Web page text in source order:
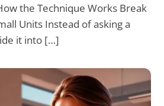
the Technique Works Break
Units Instead of asking a
it into […]